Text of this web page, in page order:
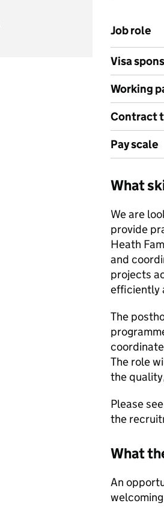
Job role
Visa
Working
Contract
Pay scale
What
We are
provide
Heath
and
projects
efficiently
The
The role
the
Please
the
What
An